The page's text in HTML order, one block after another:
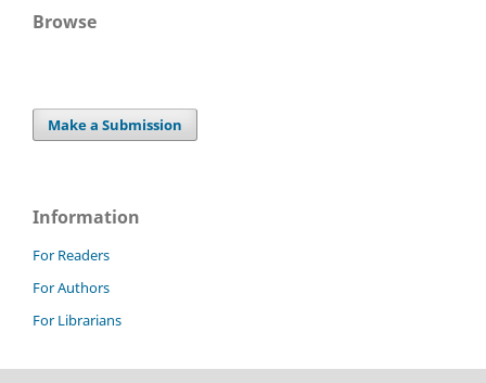
Browse
Make a Submission
Information
For Readers
For Authors
For Librarians